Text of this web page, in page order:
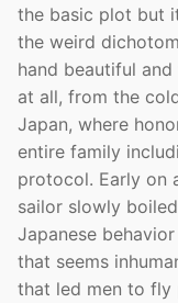
the basic plot but
the weird
hand beautiful
at all, from the
Japan, where
entire family
protocol. Early on
sailor slowly
Japanese
that seems
that led men to fly